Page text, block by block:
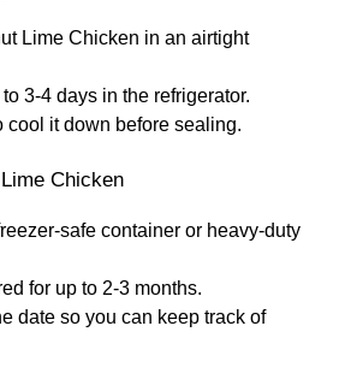
Lime Chicken in an airtight
3-4 days in the refrigerator.
cool it down before sealing.
Chicken
safe container or heavy-duty
for up to 2-3 months.
date so you can keep track of